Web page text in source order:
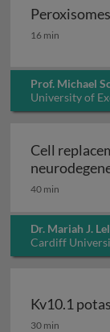
Peroxisomes
Peroxisomes
16 min
Prof. Michael
University of
Cell
40 min
Dr. Mariah J.
Cardiff
Kv10.1
Kv10.1
30 min